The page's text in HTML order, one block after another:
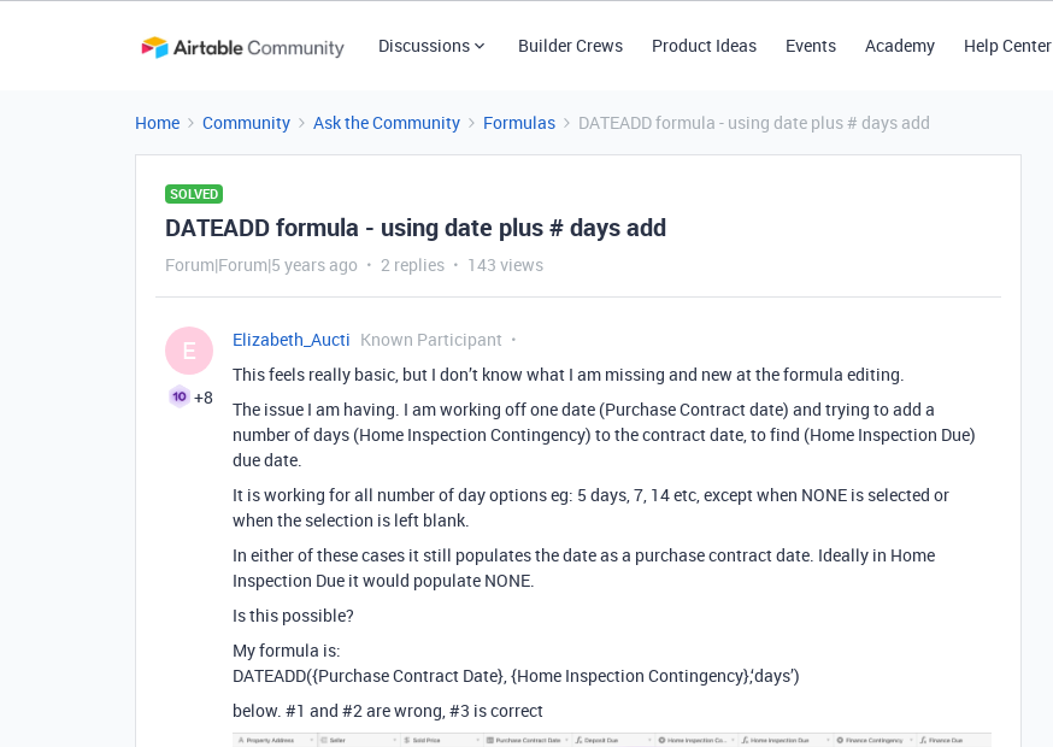
Discussions Builder Crews Product Ideas Events Academy Help Center
Home Community Ask the Community Formulas DATEADD formula - using date plus # days add
SOLVED
DATEADD formula - using date plus # days add
Forum|Forum|5 years ago 2 replies 143 views
E
+8
Elizabeth_Aucti Known Participant
This feels really basic, but I don’t know what I am missing and new at the formula editing.
The issue I am having. I am working off one date (Purchase Contract date) and trying to add a
number of days (Home Inspection Contingency) to the contract date, to find (Home Inspection Due)
due date.
It is working for all number of day options eg: 5 days, 7, 14 etc, except when NONE is selected or
when the selection is left blank.
In either of these cases it still populates the date as a purchase contract date. Ideally in Home
Inspection Due it would populate NONE.
Is this possible?
My formula is:
DATEADD({Purchase Contract Date}, {Home Inspection Contingency},‘days’)
below. #1 and #2are wrong,#3 is correct